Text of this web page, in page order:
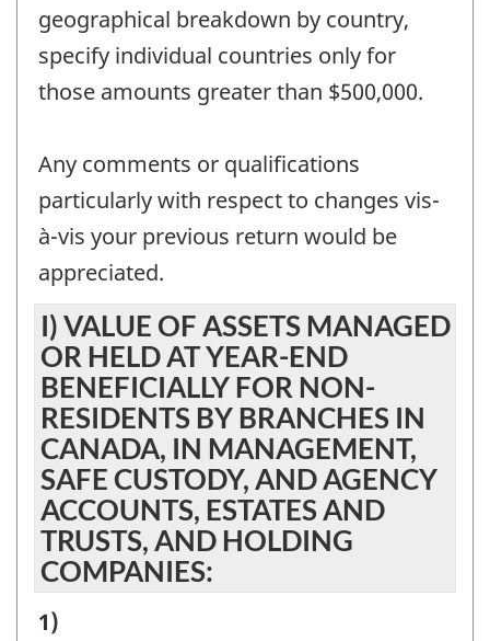
geographical breakdown by country,
specify individual countries only for
those amounts greater than $500,000.
Any comments or qualifications
particularly with respect to changes vis-
à-vis your previous return would be
appreciated.
I) VALUE OF ASSETS MANAGED
OR HELD AT YEAR-END
BENEFICIALLY FOR NON-
RESIDENTS BY BRANCHES IN
CANADA, IN MANAGEMENT,
SAFE CUSTODY, AND AGENCY
ACCOUNTS, ESTATES AND
TRUSTS, AND HOLDING
COMPANIES:
I)
1)